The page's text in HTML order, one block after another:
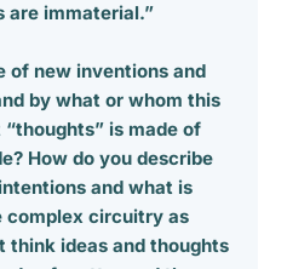
are immaterial.”
of new inventions and
by what or whom this
is made of
How do you describe
and what is
complex circuitry as
think ideas and thoughts